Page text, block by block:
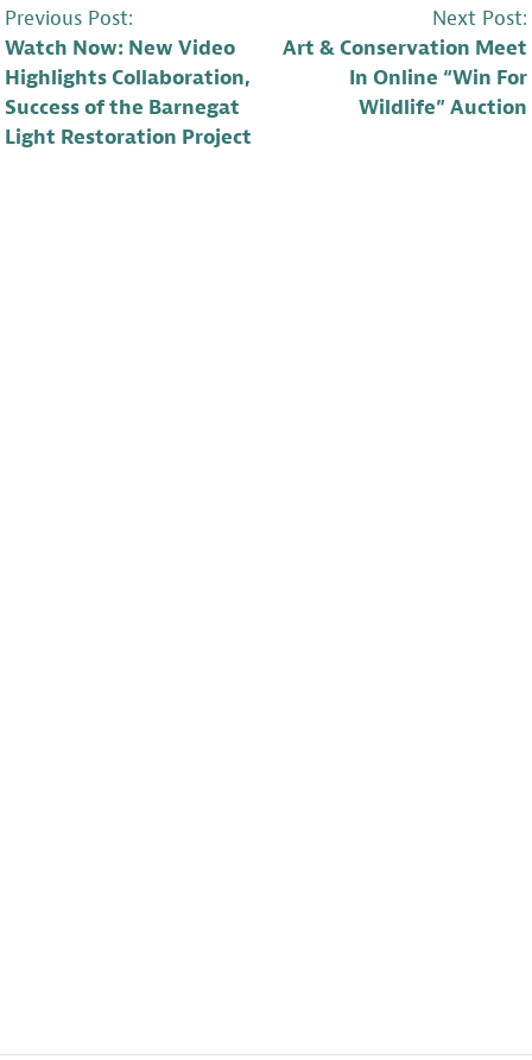
POST
NAVIGATION
Previous Post:
Watch Now: New Video
Highlights Collaboration,
Success of the Barnegat
Light Restoration Project
Next Post:
Art & Conservation Meet
In Online “Win For
Wildlife” Auction